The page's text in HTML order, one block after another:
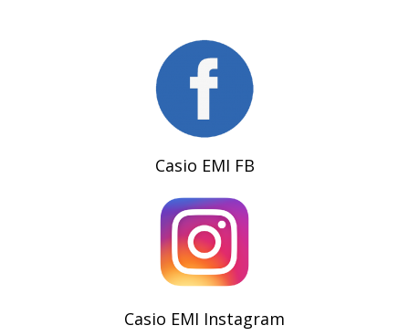
Casio EMI FB
Casio EMI Instagram